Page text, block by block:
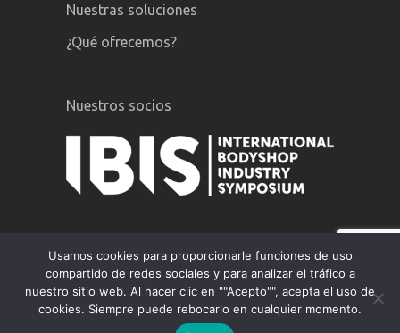
Nuestras soluciones
¿Qué ofrecemos?
Nuestros socios
GiPA © 2020 | Menciones legales |
Politica de privacidad
Usamos cookies para proporcionarle funciones de uso
compartido de redes sociales y para analizar el tráfico a
nuestro sitio web. Al hacer clic en ""Acepto"", acepta el uso de
cookies. Siempre puede rebocarlo en cualquier momento.